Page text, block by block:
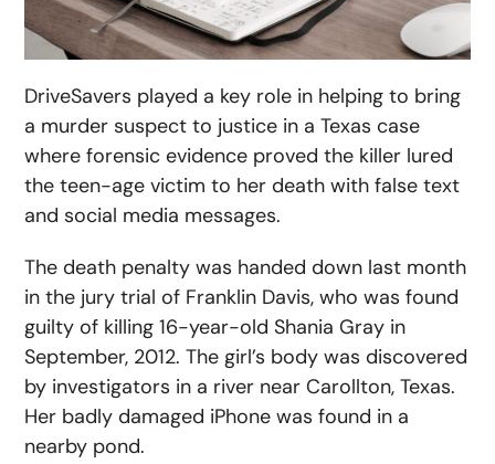
DriveSavers played a key role in helping to bring
a murder suspect to justice in a Texas case
where forensic evidence proved the killer lured
the teen-age victim to her death with false text
and social media messages.
The death penalty was handed down last month
in the jury trial of Franklin Davis, who was found
guilty of killing 16-year-old Shania Gray in
September, 2012. The girl’s body was discovered
by investigators in a river near Carollton, Texas.
Her badly damaged iPhone was found in a
nearby pond.